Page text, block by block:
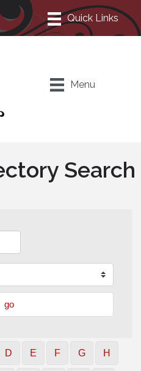
Menu
Search
go
D E F G H